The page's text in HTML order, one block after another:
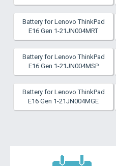
Battery for Lenovo ThinkPad
E16 Gen 1-21JN004MRT
Battery for Lenovo ThinkPad
E16 Gen 1-21JN004MSP
Battery for Lenovo ThinkPad
E16 Gen 1-21JN004MGE